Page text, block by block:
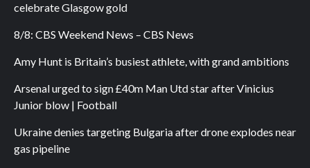
celebrate Glasgow gold
8/8: CBS Weekend News – CBS News
Amy Hunt is Britain’s busiest athlete, with grand ambitions
Arsenal urged to sign £40m Man Utd star after Vinicius
Junior blow | Football
Ukraine denies targeting Bulgaria after drone explodes near
gas pipeline